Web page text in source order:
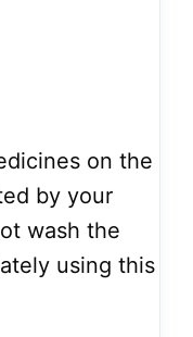
on the
by your
wash the
using this